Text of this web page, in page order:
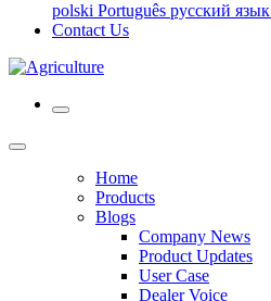
polski Português русский язык
Contact Us
Home
Products
Blogs
Company News
Product Updates
User Case
Dealer Voice